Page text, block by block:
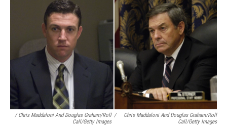
/ Chris Maddaloni And Douglas Graham/Roll
Call/Getty Images
/
Chris Maddaloni And Douglas Graham/Roll
Call/Getty Images